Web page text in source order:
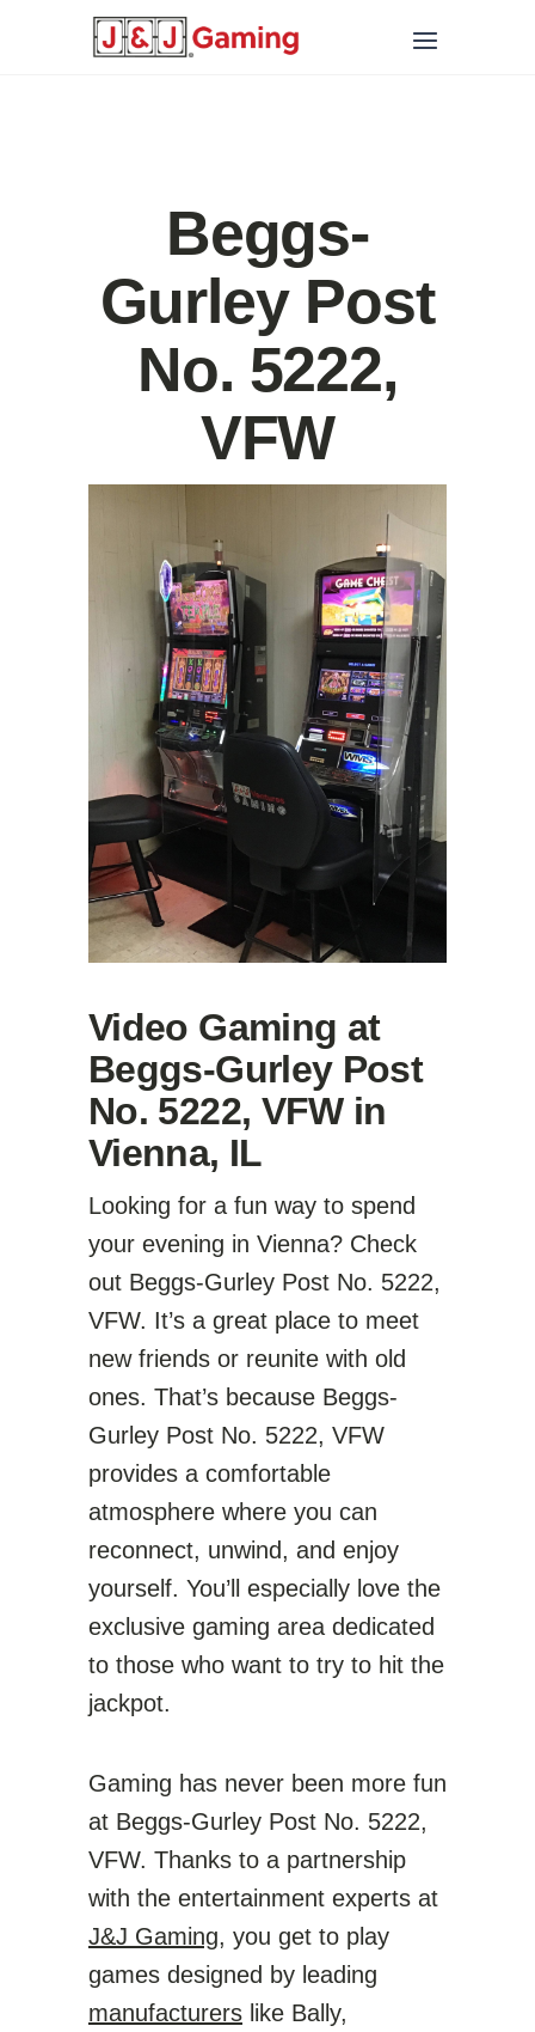
Beggs-
Gurley Post
No. 5222,
VFW
Video Gaming at
Beggs-Gurley Post
No. 5222, VFW in
Vienna, IL
Looking for a fun way to spend
your evening in Vienna? Check
out Beggs-Gurley Post No. 5222,
VFW. It’s a great place to meet
new friends or reunite with old
ones. That’s because Beggs-
Gurley Post No. 5222, VFW
provides a comfortable
atmosphere where you can
reconnect, unwind, and enjoy
yourself. You’ll especially love the
exclusive gaming area dedicated
to those who want to try to hit the
jackpot.
Gaming has never been more fun
at Beggs-Gurley Post No. 5222,
VFW. Thanks to a partnership
with the entertainment experts at
J&J Gaming, you get to play
games designed by leading
manufacturers like Bally,